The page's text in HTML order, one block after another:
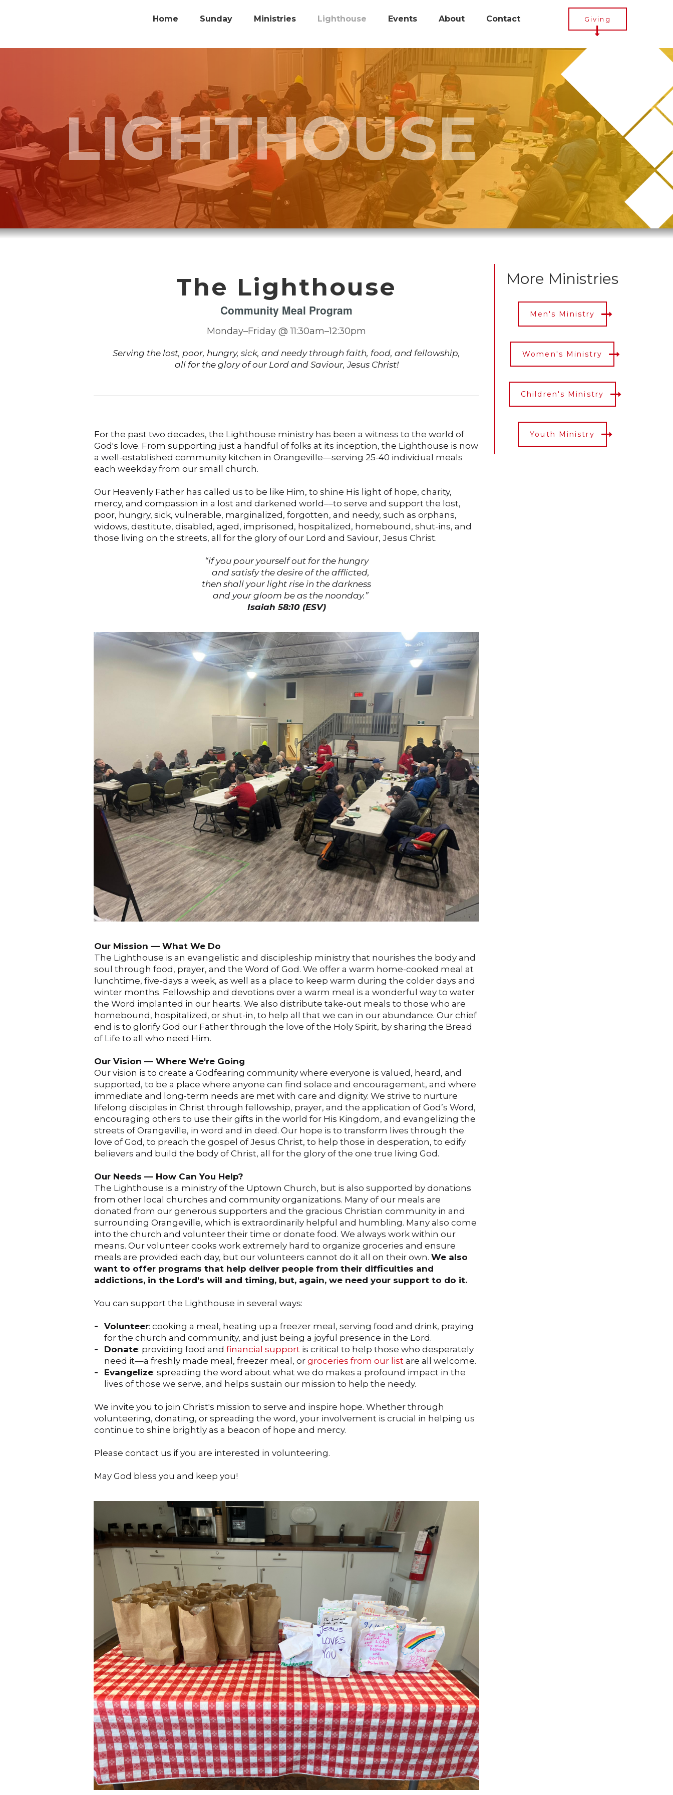
Home Sunday Ministries Lighthouse Events About Contact Giving
LIGHTHOUSE
The Lighthouse
Community Meal Program
Monday–Friday @ 11:30am–12:30pm
Serving the lost, poor, hungry, sick, and needy through faith, food, and fellowship,
all for the glory of our Lord and Saviour, Jesus Christ!
For the past two decades, the Lighthouse ministry has been a witness to the world of
God's love. From supporting just a handful of folks at its inception, the Lighthouse is now
a well-established community kitchen in Orangeville—serving 25-40 individual meals
each weekday from our small church.
Our Heavenly Father has called us to be like Him, to shine His light of hope, charity,
mercy, and compassion in a lost and darkened world––to serve and support the lost,
poor, hungry, sick, vulnerable, marginalized, forgotten, and needy, such as orphans,
widows, destitute, disabled, aged, imprisoned, hospitalized, homebound, shut-ins, and
those living on the streets, all for the glory of our Lord and Saviour, Jesus Christ.
“if you pour yourself out for the hungry
and satisfy the desire of the afflicted,
then shall your light rise in the darkness
and your gloom be as the noonday.”
Isaiah 58:10 (ESV)
Our Mission –– What We Do
The Lighthouse is an evangelistic and discipleship ministry that nourishes the body and
soul through food, prayer, and the Word of God. We offer a warm home-cooked meal at
lunchtime, five-days a week, as well as a place to keep warm during the colder days and
winter months. Fellowship and devotions over a warm meal is a wonderful way to water
the Word implanted in our hearts. We also distribute take-out meals to those who are
homebound, hospitalized, or shut-in, to help all that we can in our abundance. Our chief
end is to glorify God our Father through the love of the Holy Spirit, by sharing the Bread
of Life to all who need Him.
Our Vision –– Where We're Going
Our vision is to create a Godfearing community where everyone is valued, heard, and
supported, to be a place where anyone can find solace and encouragement, and where
immediate and long-term needs are met with care and dignity. We strive to nurture
lifelong disciples in Christ through fellowship, prayer, and the application of God’s Word,
encouraging others to use their gifts in the world for His Kingdom, and evangelizing the
streets of Orangeville, in word and in deed. Our hope is to transform lives through the
love of God, to preach the gospel of Jesus Christ, to help those in desperation, to edify
believers and build the body of Christ, all for the glory of the one true living God.
Our Needs –– How Can You Help?
The Lighthouse is a ministry of the Uptown Church, but is also supported by donations
from other local churches and community organizations. Many of our meals are
donated from our generous supporters and the gracious Christian community in and
surrounding Orangeville, which is extraordinarily helpful and humbling. Many also come
into the church and volunteer their time or donate food. We always work within our
means. Our volunteer cooks work extremely hard to organize groceries and ensure
meals are provided each day, but our volunteers cannot do it all on their own. We also
want to offer programs that help deliver people from their difficulties and
addictions, in the Lord's will and timing, but, again, we need your support to do it.
You can support the Lighthouse in several ways:
Volunteer: cooking a meal, heating up a freezer meal, serving food and drink, praying
for the church and community, and just being a joyful presence in the Lord.
Donate: providing food and financial support is critical to help those who desperately
need it––a freshly made meal, freezer meal, or groceries from our list are all welcome.
Evangelize: spreading the word about what we do makes a profound impact in the
lives of those we serve, and helps sustain our mission to help the needy.
We invite you to join Christ's mission to serve and inspire hope. Whether through
volunteering, donating, or spreading the word, your involvement is crucial in helping us
continue to shine brightly as a beacon of hope and mercy.
Please contact us if you are interested in volunteering.
May God bless you and keep you!
More Ministries
Men's Ministry
Women's Ministry
Children's Ministry
Youth Ministry